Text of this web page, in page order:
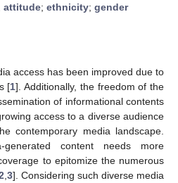
attitude; ethnicity; gender
access has been improved due to
[1]. Additionally, the freedom of the
of informational contents
access to a diverse audience
contemporary media landscape.
generated content needs more
to epitomize the numerous
3]. Considering such diverse media